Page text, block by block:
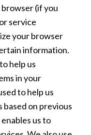
(if you
service
your browser
information.
help us
in your
to help us
on previous
us to